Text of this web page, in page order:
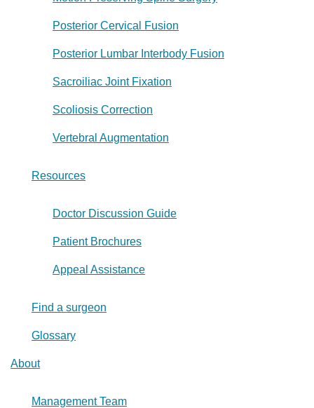
Posterior Cervical Fusion
Posterior Lumbar Interbody Fusion
Sacroiliac Joint Fixation
Scoliosis Correction
Vertebral Augmentation
Resources
Doctor Discussion Guide
Patient Brochures
Appeal Assistance
Find a surgeon
Glossary
About
Management Team